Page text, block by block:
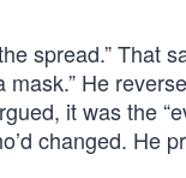
spread.” That
He
it was the
changed. He